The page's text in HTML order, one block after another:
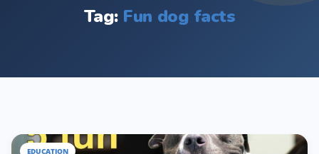
Tag: Fun dog facts
EDUCATION